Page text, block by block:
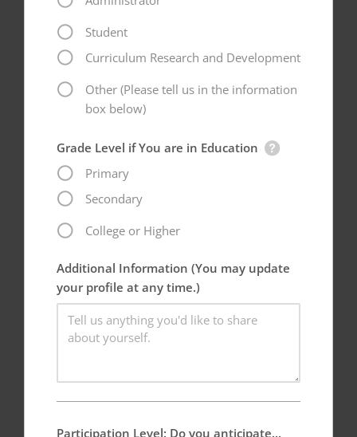
Student
Curriculum Research and Development
Other (Please tell us in the information
box below)
Grade Level if You are in Education
Primary
Secondary
College or Higher
Additional Information (You may update
your profile at any time.)
Participation Level: Do you anticipate...